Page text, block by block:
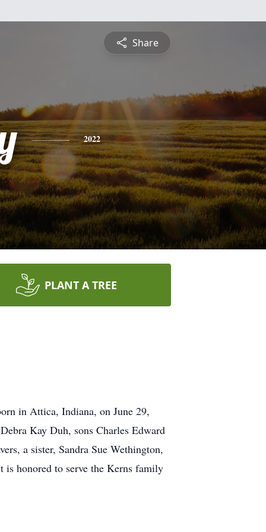
Share
2022
PLANT A TREE
in Attica, Indiana, on June 29,
Kay Duh, sons Charles Edward
a sister, Sandra Sue Wethington,
is honored to serve the Kerns family